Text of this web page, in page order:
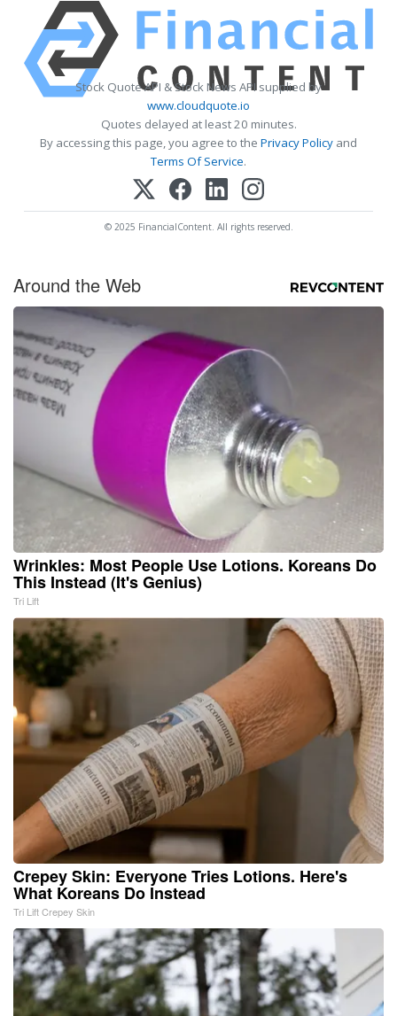
Stock Quote API & Stock News API supplied by
www.cloudquote.io
Quotes delayed at least 20 minutes.
By accessing this page, you agree to the Privacy Policy and
Terms Of Service.
© 2025 FinancialContent. All rights reserved.
Around the Web
Wrinkles: Most People Use Lotions. Koreans Do
This Instead (It's Genius)
Tri Lift
Crepey Skin: Everyone Tries Lotions. Here's
What Koreans Do Instead
Tri Lift Crepey Skin